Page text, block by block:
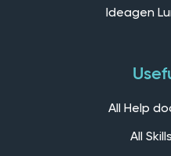
Ideagen
All Help
All